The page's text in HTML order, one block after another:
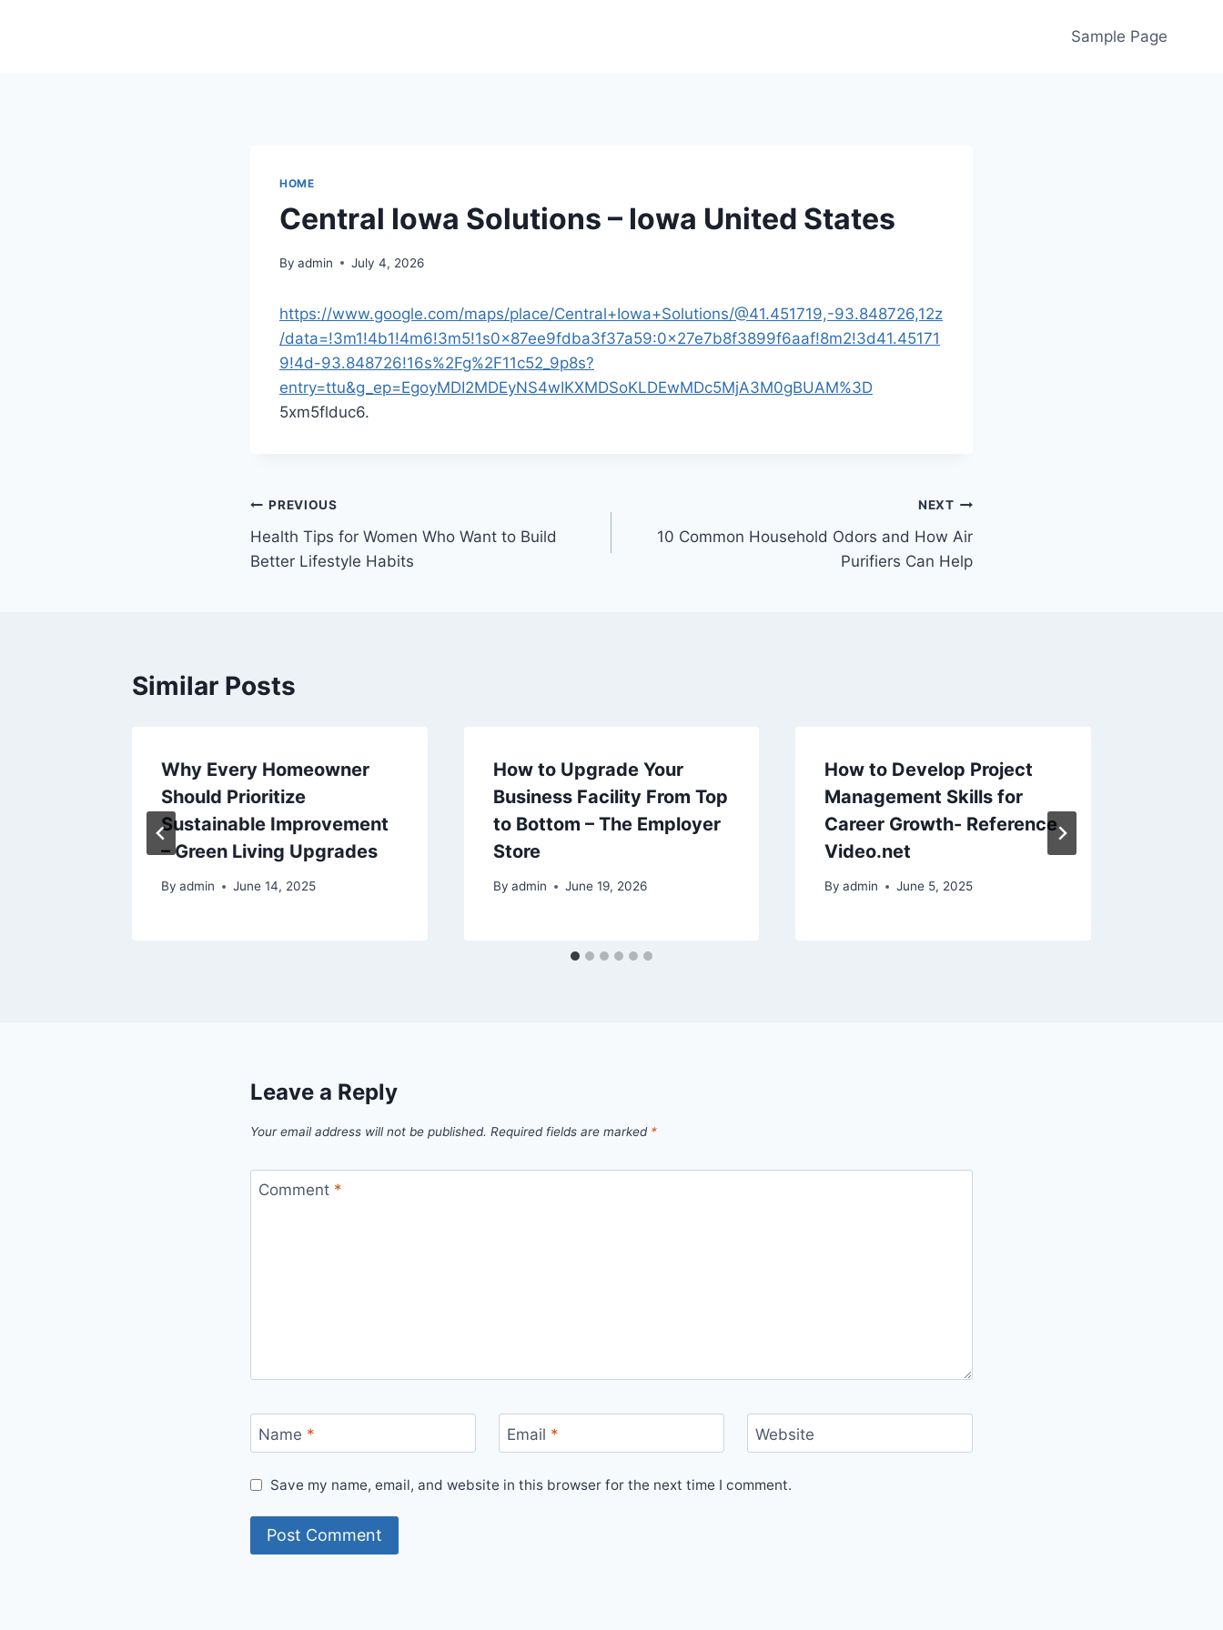
Sample Page
HOME
Central Iowa Solutions – Iowa United States
By admin July 4, 2026
https://www.google.com/maps/place/Central+Iowa+Solutions/@41.451719,-93.848726,12z
/data=!3m1!4b1!4m6!3m5!1s0x87ee9fdba3f37a59:0x27e7b8f3899f6aaf!8m2!3d41.45171
9!4d-93.848726!16s%2Fg%2F11c52_9p8s?
entry=ttu&g_ep=EgoyMDI2MDEyNS4wIKXMDSoKLDEwMDc5MjA3M0gBUAM%3D
5xm5flduc6.
Post
navigation
PREVIOUS
Health Tips for Women Who Want to Build
Better Lifestyle Habits
NEXT
10 Common Household Odors and How Air
Purifiers Can Help
Similar Posts
Why Every Homeowner
Should Prioritize
Sustainable Improvement
– Green Living Upgrades
By admin June 14, 2025
How to Upgrade Your
Business Facility From Top
to Bottom – The Employer
Store
By admin June 19, 2026
How to Develop Project
Management Skills for
Career Growth- Reference
Video.net
By admin June 5, 2025
Leave a Reply
Your email address will not be published. Required fields are marked *
Comment *
Name * Email * Website
Save my name, email, and website in this browser for the next time I comment.